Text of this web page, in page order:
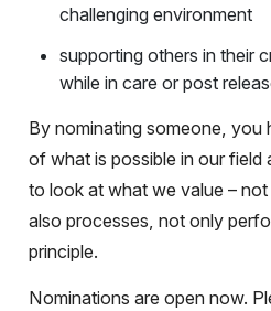
challenging environment
supporting others in their
while in care or post
By nominating someone, you
of what is possible in our field
to look at what we value –
also processes, not only
principle.
Nominations are open now.